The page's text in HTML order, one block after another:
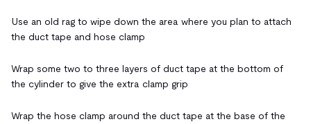
Use an old rag to wipe down the area where you plan to attach
the duct tape and hose clamp
Wrap some two to three layers of duct tape at the bottom of
the cylinder to give the extra clamp grip
Wrap the hose clamp around the duct tape at the base of the